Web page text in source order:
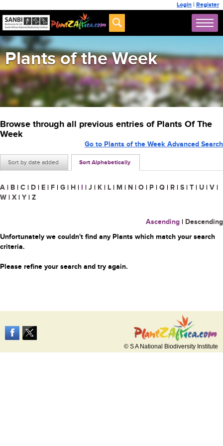
Login | Register
Plants of the Week
Browse through all previous entries of Plants Of The
Week
Sort by date added Sort Alphabetically
Go to Plants of the Week Advanced Search
A | B | C | D | E | F | G | H | I | J | K | L | M | N | O | P | Q | R | S | T | U | V |
W | X | Y | Z
Ascending | Descending
Unfortunately we couldn't find any Plants which match your search
criteria.
Please refine your search and try again.
© S A National Biodiversity Institute